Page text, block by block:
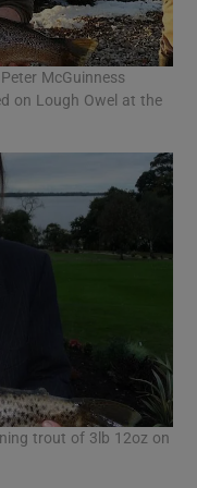
McGuinness
on Lough Owel at the
trout of 3lb 12oz on